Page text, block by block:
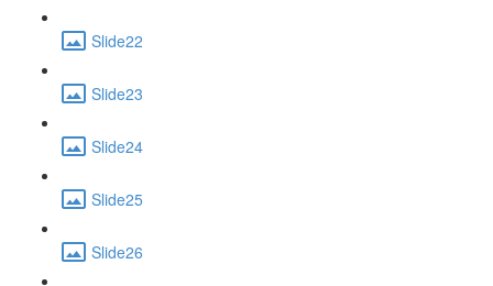
Slide22
Slide23
Slide24
Slide25
Slide26